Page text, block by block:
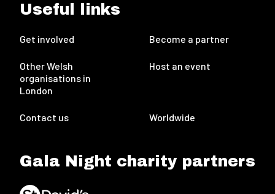
Useful links
Get involved Become a partner
Other Welsh
organisations in
London
Host an event
Contact us Worldwide
Gala Night charity partners